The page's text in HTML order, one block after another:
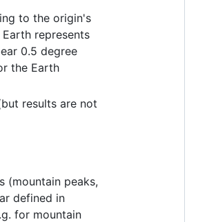
to the origin's
represents
0.5 degree
the Earth
results are not
(mountain peaks,
defined in
for mountain